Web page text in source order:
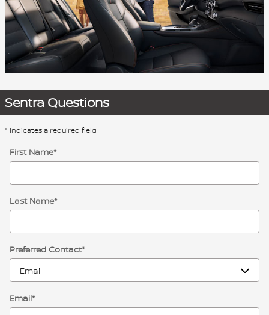
Sentra Questions
* Indicates a required field
First Name*
Last Name*
Preferred Contact*
Email*